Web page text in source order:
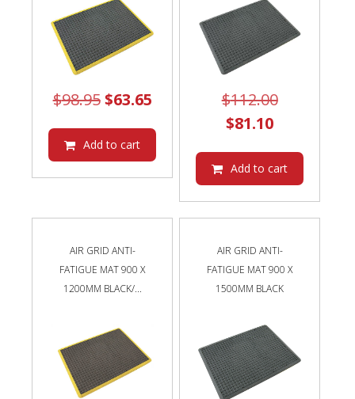
$98.95 Original
was:
$63.65Current
Add to cart
$112.00Original
$112.00.
$81.10Current
is:
Add to cart
AIR GRID ANTI-
FATIGUE MAT 900 X
1200MM BLACK/...
AIR GRID ANTI-
FATIGUE MAT 900 X
1500MM BLACK